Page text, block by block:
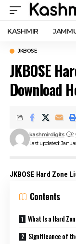
KASHMIR
JKBOSE
JKBOSE
Download
Last updated:
kashmirdigits 2
JKBOSE Hard Zone
Contents
What Is a Hard
Significance of